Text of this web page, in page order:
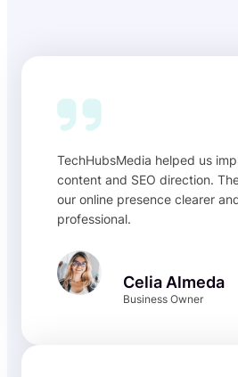
TechHubsMedia helped us
content and SEO direction.
our online presence clearer
professional.
Celia Almeda
Business Owner